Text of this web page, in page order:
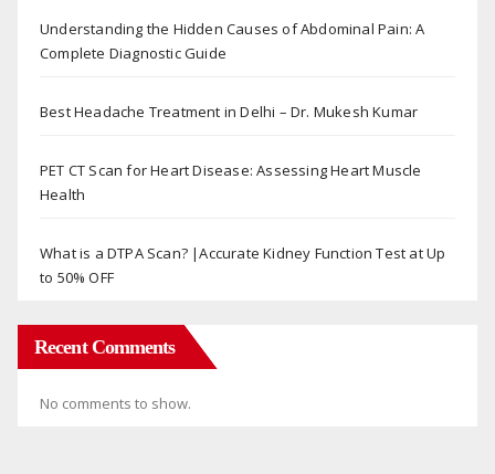
Understanding the Hidden Causes of Abdominal Pain: A
Complete Diagnostic Guide
Best Headache Treatment in Delhi – Dr. Mukesh Kumar
PET CT Scan for Heart Disease: Assessing Heart Muscle
Health
What is a DTPA Scan? |Accurate Kidney Function Test at Up
to 50% OFF
Recent Comments
No comments to show.